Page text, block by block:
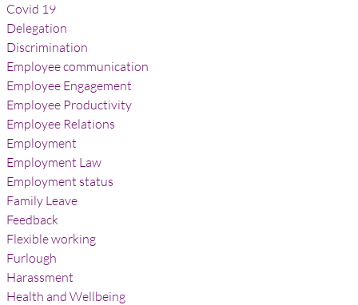
Covid 19
Delegation
Discrimination
Employee communication
Employee Engagement
Employee Productivity
Employee Relations
Employment
Employment Law
Employment status
Family Leave
Feedback
Flexible working
Furlough
Harassment
Health and Wellbeing